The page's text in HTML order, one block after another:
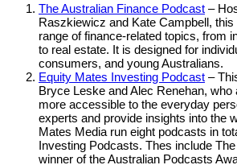
The Australian Finance Podcast –
Raszkiewicz and Kate Campbell,
range of finance-related topics, from
to real estate. It is designed for
consumers, and young Australians.
Equity Mates Investing Podcast –
Bryce Leske and Alec Renehan,
more accessible to the everyday
experts and provide insights into the
Mates Media run eight podcasts in
Investing Podcasts. Thes include
winner of the Australian Podcasts